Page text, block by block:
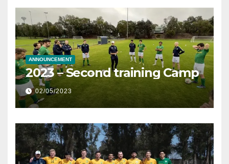
ANNOUNCEMENT
2023 – Second training Camp
02/05/2023